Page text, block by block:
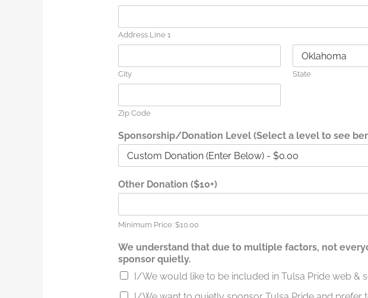
Address Line 1
City State
Zip Code
Sponsorship/Donation Level (Select a level to see
q
u
e
t
y
.
y
Other Donation ($10+)
Minimum Price: $10.00
We understand that due to multiple factors, not
sponsor quietly.
I/We would like to be included in Tulsa Pride web &